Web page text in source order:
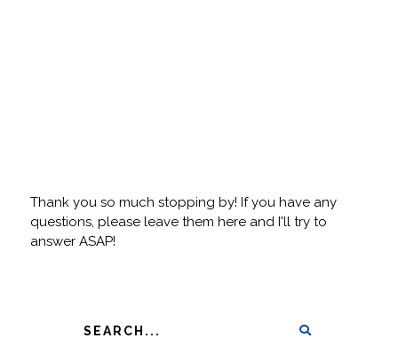
Thank you so much stopping by! If you have any
questions, please leave them here and I'll try to
answer ASAP!